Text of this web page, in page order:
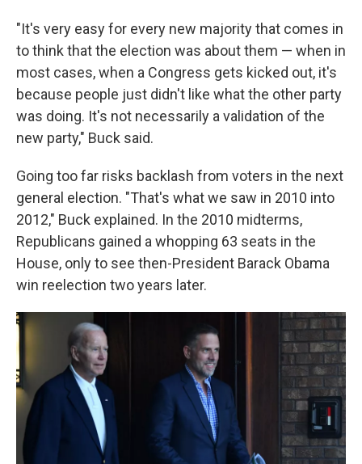
"It's very easy for every new majority that comes in
to think that the election was about them — when in
most cases, when a Congress gets kicked out, it's
because people just didn't like what the other party
was doing. It's not necessarily a validation of the
new party," Buck said.
Going too far risks backlash from voters in the next
general election. "That's what we saw in 2010 into
2012," Buck explained. In the 2010 midterms,
Republicans gained a whopping 63 seats in the
House, only to see then-President Barack Obama
win reelection two years later.